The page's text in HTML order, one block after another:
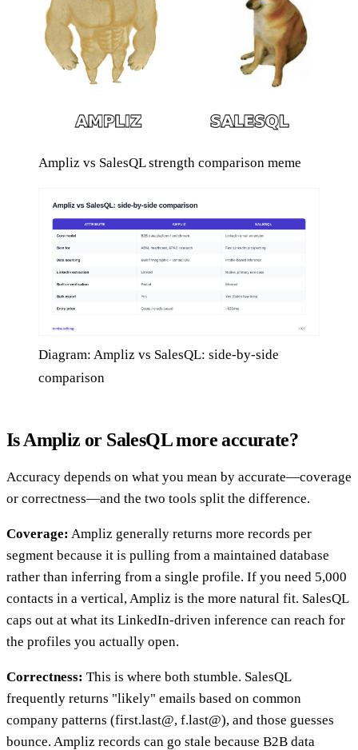
Ampliz vs SalesQL strength comparison meme
Diagram: Ampliz vs SalesQL: side-by-side
comparison
Is Ampliz or SalesQL more accurate?
Accuracy depends on what you mean by accurate—coverage
or correctness—and the two tools split the difference.
Coverage: Ampliz generally returns more records per
segment because it is pulling from a maintained database
rather than inferring from a single profile. If you need 5,000
contacts in a vertical, Ampliz is the more natural fit. SalesQL
caps out at what its LinkedIn-driven inference can reach for
the profiles you actually open.
Correctness: This is where both stumble. SalesQL
frequently returns "likely" emails based on common
company patterns (first.last@, f.last@), and those guesses
bounce. Ampliz records can go stale because B2B data